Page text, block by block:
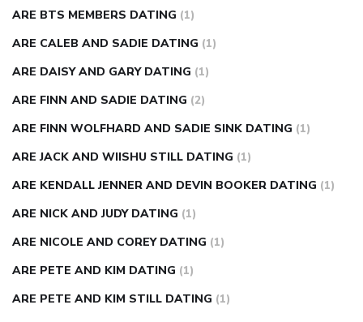
ARE BTS MEMBERS DATING (1)
ARE CALEB AND SADIE DATING (1)
ARE DAISY AND GARY DATING (1)
ARE FINN AND SADIE DATING (2)
ARE FINN WOLFHARD AND SADIE SINK DATING (1)
ARE JACK AND WIISHU STILL DATING (1)
ARE KENDALL JENNER AND DEVIN BOOKER DATING (1)
ARE NICK AND JUDY DATING (1)
ARE NICOLE AND COREY DATING (1)
ARE PETE AND KIM DATING (1)
ARE PETE AND KIM STILL DATING (1)